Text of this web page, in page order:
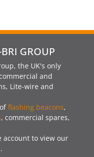
GROUP
the UK's only
and
Lite-wire and
flashing beacons,
, commercial spares,
account to view our